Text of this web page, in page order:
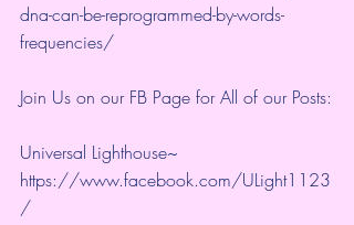
dna-can-be-reprogrammed-by-words-
frequencies/
Join Us on our FB Page for All of our Posts:
Universal Lighthouse~
https://www.facebook.com/ULight1123
/